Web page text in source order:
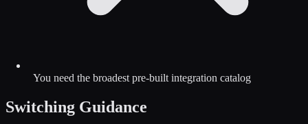
You need the broadest pre-built integration catalog
Switching Guidance